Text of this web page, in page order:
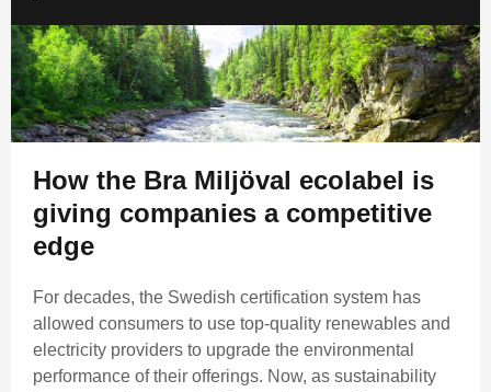
How the Bra Miljöval ecolabel is
giving companies a competitive
edge
For decades, the Swedish certification system has
allowed consumers to use top-quality renewables and
electricity providers to upgrade the environmental
performance of their offerings. Now, as sustainability